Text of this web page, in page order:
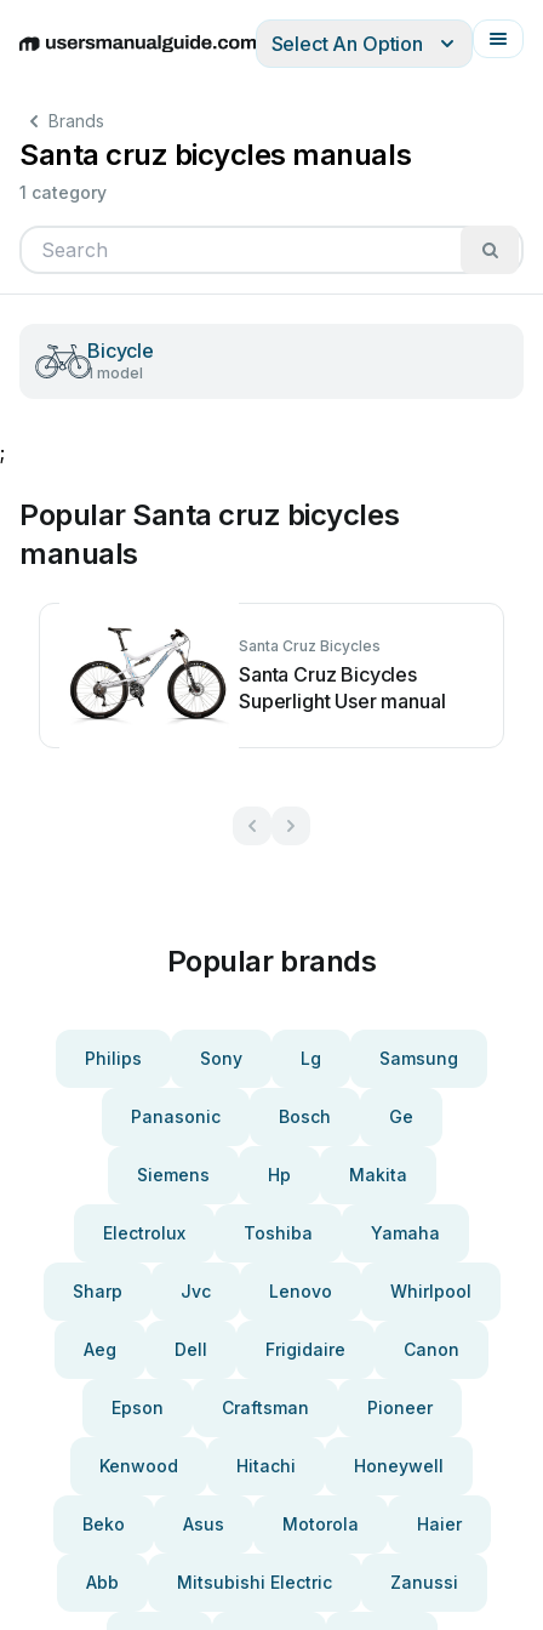
EnglishDeutschEspañolItalianoFrançais
Select An Option
Brands
Santa cruz bicycles manuals
1 category
Bicycle
1 model
;
Popular Santa cruz bicycles
manuals
Santa Cruz Bicycles
Santa Cruz Bicycles
Superlight User manual
Popular brands
Philips Sony Lg Samsung
Panasonic Bosch Ge
Siemens Hp Makita
Electrolux Toshiba Yamaha
Sharp Jvc Lenovo Whirlpool
Aeg Dell Frigidaire Canon
Epson Craftsman Pioneer
Kenwood Hitachi Honeywell
Beko Asus Motorola Haier
Abb Mitsubishi Electric Zanussi